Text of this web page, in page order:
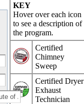
KEY
Hover over each icon
to see a description of
the program.
Certified
Chimney
Sweep
Certified Dryer
Exhaust
Technician